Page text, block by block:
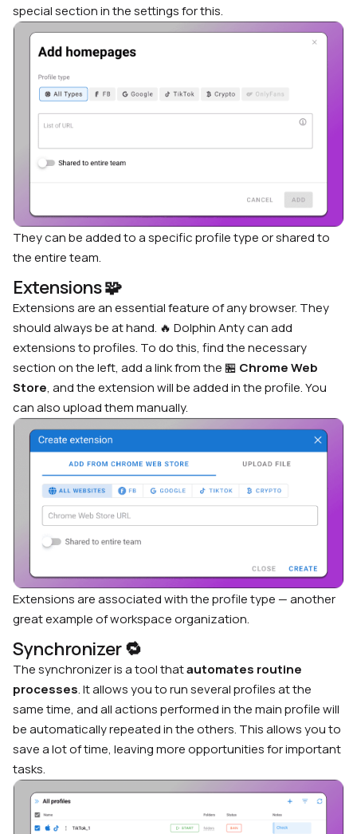
special section in the settings for this.
They can be added to a specific profile type or shared to
the entire team.
Extensions🧩
Extensions are an essential feature of any browser. They
should always be at hand. 🔥 Dolphin Anty can add
extensions to profiles. To do this, find the necessary
section on the left, add a link from the 🏪 Chrome Web
Store, and the extension will be added in the profile. You
can also upload them manually.
Extensions are associated with the profile type — another
great example of workspace organization.
Synchronizer🔁
The synchronizer is a tool thatautomates routine
processes. It allows you to run several profiles at the
same time, and all actions performed in the main profile will
be automatically repeated in the others. This allows you to
save a lot of time, leaving more opportunities for important
tasks.